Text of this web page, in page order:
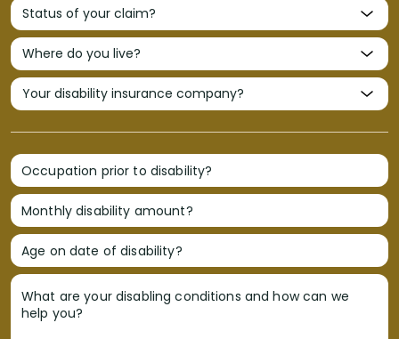
Occupation prior to disability?
Monthly disability amount?
Age on date of disability?
What are your disabling conditions and how can we
help you?